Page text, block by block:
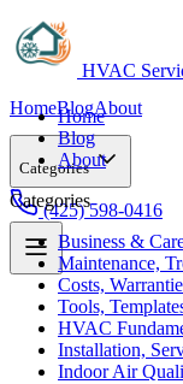
HVAC
HomeBlogAbout
Categories
Business &
Maintenance,
Costs,
Tools,
HVAC
Installation,
Indoor Air
HVAC Reviews
(425) 598-0416
Home
Blog
About
Categories
Business &
Maintenance,
Costs,
Tools,
HVAC
Installation,
Indoor Air